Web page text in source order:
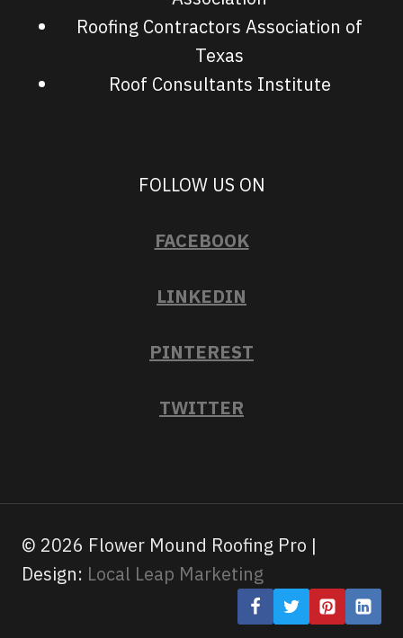
Roofing Contractors Association of
Texas
Roof Consultants Institute
FOLLOW US ON
FACEBOOK
LINKEDIN
PINTEREST
TWITTER
© 2026 Flower Mound Roofing Pro |
Design: Local Leap Marketing